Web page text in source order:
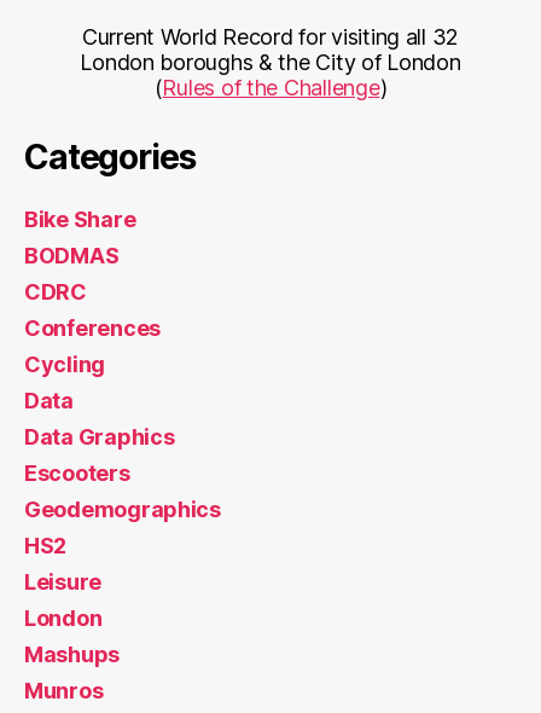
Current World Record for visiting all 32
London boroughs & the City of London
(Rules of the Challenge)
Categories
Bike Share
BODMAS
CDRC
Conferences
Cycling
Data
Data Graphics
Escooters
Geodemographics
HS2
Leisure
London
Mashups
Munros